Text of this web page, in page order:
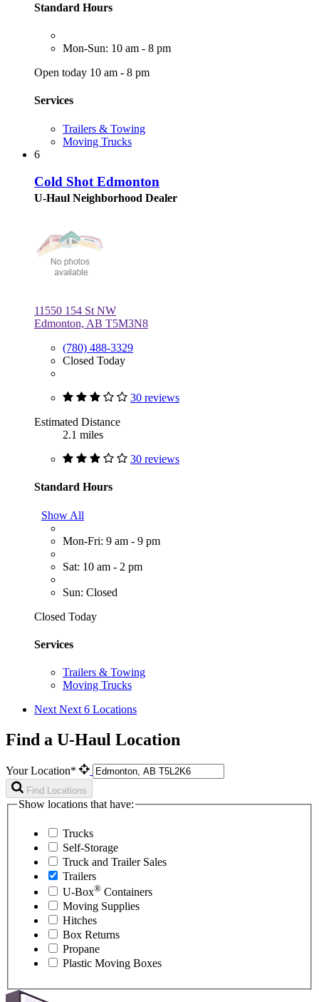
Standard Hours
Mon-Sun: 10 am - 8 pm
Open today 10 am - 8 pm
Services
Trailers & Towing
Moving Trucks
6
Cold Shot Edmonton
U-Haul Neighborhood Dealer
11550 154 St NW
Edmonton, AB T5M3N8
(780) 488-3329
Closed Today
30 reviews
Estimated Distance
2.1 miles
30 reviews
Standard Hours
Show All
Mon-Fri: 9 am - 9 pm
Sat: 10 am - 2 pm
Sun: Closed
Closed Today
Services
Trailers & Towing
Moving Trucks
Next Next 6 Locations
Find a U-Haul Location
Your Location*
Find Locations
Show locations that have:
Trucks
Self-Storage
Truck and Trailer Sales
Trailers
U-Box® Containers
Moving Supplies
Hitches
Box Returns
Propane
Plastic Moving Boxes